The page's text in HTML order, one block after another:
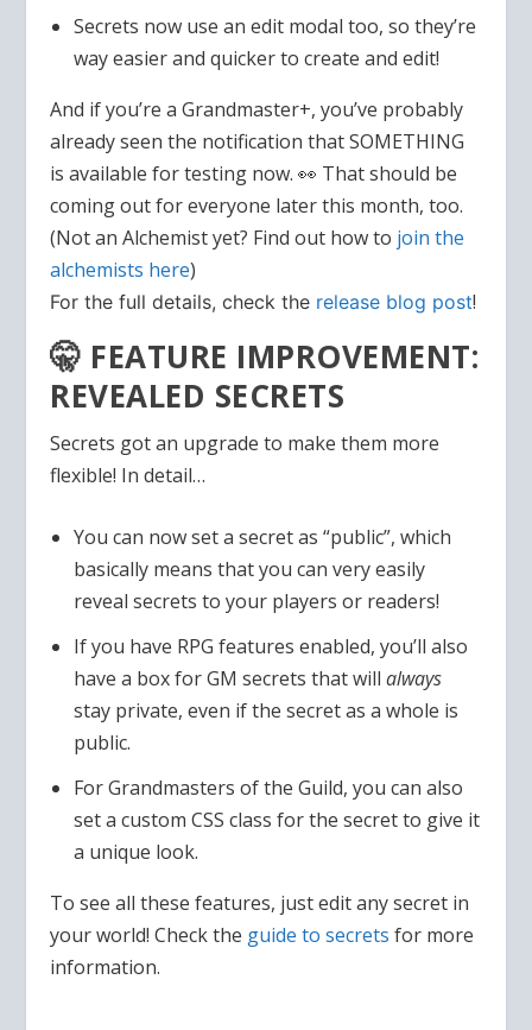
Secrets now use an edit modal too, so they’re
way easier and quicker to create and edit!
And if you’re a Grandmaster+, you’ve probably
already seen the notification that SOMETHING
is available for testing now. 👀 That should be
coming out for everyone later this month, too.
(Not an Alchemist yet? Find out how to join the
alchemists here)
For the full details, check the release blog post!
🤫 FEATURE IMPROVEMENT:
REVEALED SECRETS
Secrets got an upgrade to make them more
flexible! In detail…
You can now set a secret as “public”, which
basically means that you can very easily
reveal secrets to your players or readers!
If you have RPG features enabled, you’ll also
have a box for GM secrets that willalways
stay private, even if the secret as a whole is
public.
For Grandmasters of the Guild, you can also
set a custom CSS class for the secret to give it
a unique look.
To see all these features, just edit any secret in
your world! Check the guide to secrets for more
information.